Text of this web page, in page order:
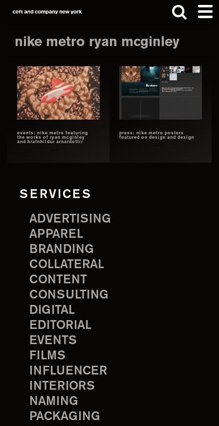
Skip
main
Skip
footer
nike metro ryan mcginley
events: nike metro featuring
the works of ryan mcginley
and hrafnhildur arnardottir
press: nike metro posters
featured on design and design
SERVICES
ADVERTISING
APPAREL
BRANDING
COLLATERAL
CONTENT
CONSULTING
DIGITAL
EDITORIAL
EVENTS
FILMS
INFLUENCER
INTERIORS
NAMING
PACKAGING
Search